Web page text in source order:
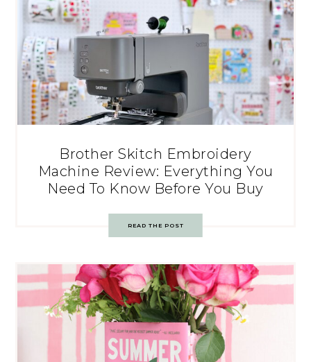
Brother Skitch Embroidery
Machine Review: Everything You
Need To Know Before You Buy
READ THE POST